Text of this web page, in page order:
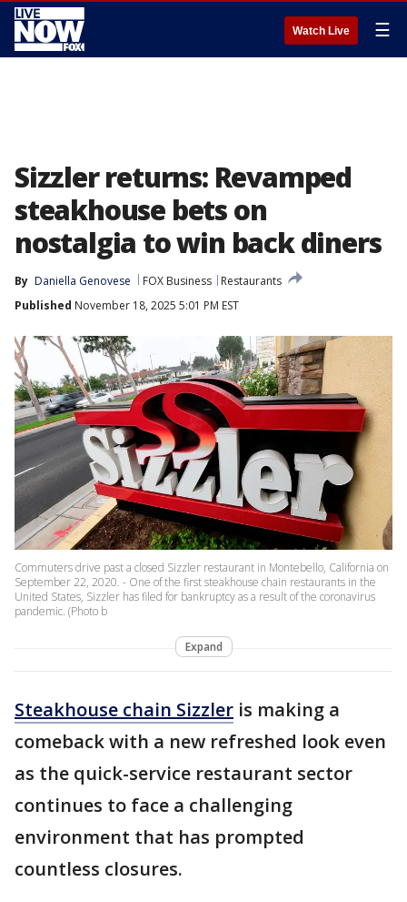
Watch Live ☰
Sizzler returns: Revamped
steakhouse bets on
nostalgia to win back diners
By Daniella Genovese FOX Business
Restaurants
Published November 18, 2025 5:01 PM EST
Commuters drive past a closed Sizzler restaurant in Montebello, California on
September 22, 2020. - One of the first steakhouse chain restaurants in the
United States, Sizzler has filed for bankruptcy as a result of the coronavirus
pandemic. (Photo b
Expand
Steakhouse chain Sizzler is making a
comeback with a new refreshed look even
as the quick-service restaurant sector
continues to face a challenging
environment that has prompted
countless closures.